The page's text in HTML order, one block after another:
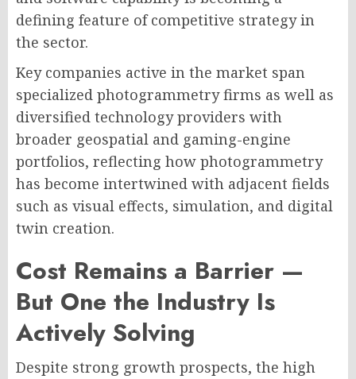
defining feature of competitive strategy in
the sector.
Key companies active in the market span
specialized photogrammetry firms as well as
diversified technology providers with
broader geospatial and gaming-engine
portfolios, reflecting how photogrammetry
has become intertwined with adjacent fields
such as visual effects, simulation, and digital
twin creation.
Cost Remains a Barrier —
But One the Industry Is
Actively Solving
Despite strong growth prospects, the high